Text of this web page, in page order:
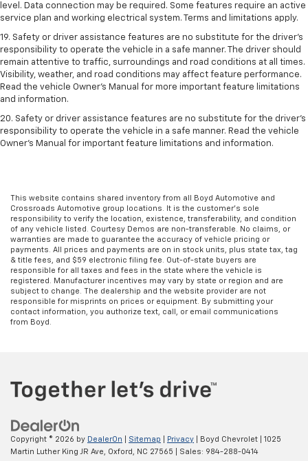
level. Data connection may be required. Some features require an active
service plan and working electrical system. Terms and limitations apply.
19. Safety or driver assistance features are no substitute for the driver's
responsibility to operate the vehicle in a safe manner. The driver should
remain attentive to traffic, surroundings and road conditions at all times.
Visibility, weather, and road conditions may affect feature performance.
Read the vehicle Owner's Manual for more important feature limitations
and information.
20. Safety or driver assistance features are no substitute for the driver's
responsibility to operate the vehicle in a safe manner. Read the vehicle
Owner's Manual for important feature limitations and information.
This website contains shared inventory from all Boyd Automotive and
Crossroads Automotive group locations. It is the customer's sole
responsibility to verify the location, existence, transferability, and condition
of any vehicle listed. Courtesy Demos are non-transferable. No claims, or
warranties are made to guarantee the accuracy of vehicle pricing or
payments. All prices and payments are on in stock units, plus state tax, tag
& title fees, and $59 electronic filing fee. Out-of-state buyers are
responsible for all taxes and fees in the state where the vehicle is
registered. Manufacturer incentives may vary by state or region and are
subject to change. The dealership and the website provider are not
responsible for misprints on prices or equipment. By submitting your
contact information, you authorize text, call, or email communications
from Boyd.
Copyright © 2026 by DealerOn Sitemap Privacy | Boyd Chevrolet
1025
Martin Luther King JR Ave,
Oxford, NC 27565 | Sales: 984-288-0414